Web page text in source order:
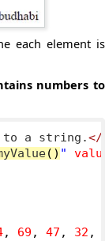
each element is
numbers to
to a string.</
() "
value
, 69 , 47 , 32 ,